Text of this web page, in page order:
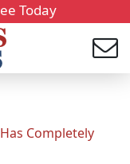
Today
Completely